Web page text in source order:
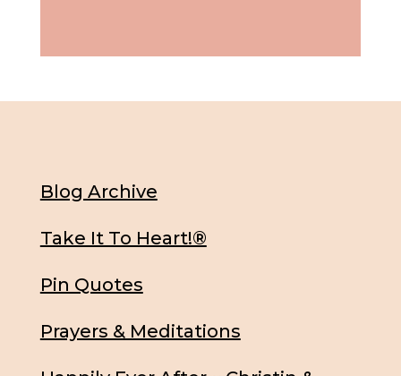
Blog Archive
Take It To Heart!®
Pin Quotes
Prayers & Meditations